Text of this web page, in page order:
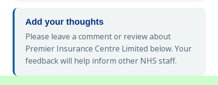
Add your thoughts
Please leave a comment or review about
Premier Insurance Centre Limited below. Your
feedback will help inform other NHS staff.